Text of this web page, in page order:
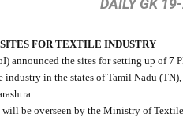
DAILY GK
FOR TEXTILE INDUSTRY
announced the sites for setting up of 7
in the states of Tamil Nadu
be overseen by the Ministry of